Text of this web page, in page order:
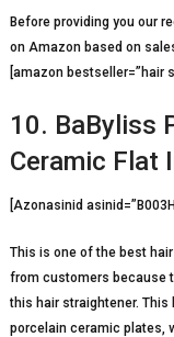
Before providing you our
on Amazon based on
[amazon bestseller=”hair
10. BaByliss
Ceramic Flat
[Azonasinid
This is one of the best
from customers because
this hair straightener.
porcelain ceramic plates,